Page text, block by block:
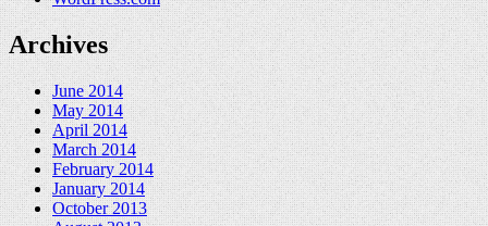
Archives
June 2014
May 2014
April 2014
March 2014
February 2014
January 2014
October 2013